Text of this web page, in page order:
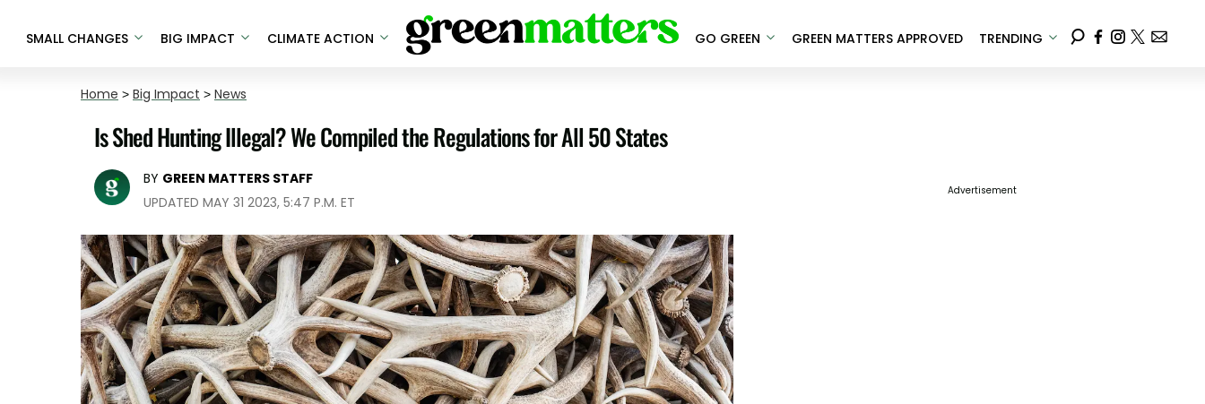
SMALL CHANGES BIG IMPACT CLIMATE ACTION GO GREEN GREEN MATTERS APPROVED TRENDING
Home > Big Impact > News
Is Shed Hunting Illegal? We Compiled the Regulations for All 50 States
BY GREEN MATTERS STAFF
UPDATED MAY 31 2023, 5:47 P.M. ET
Advertisement